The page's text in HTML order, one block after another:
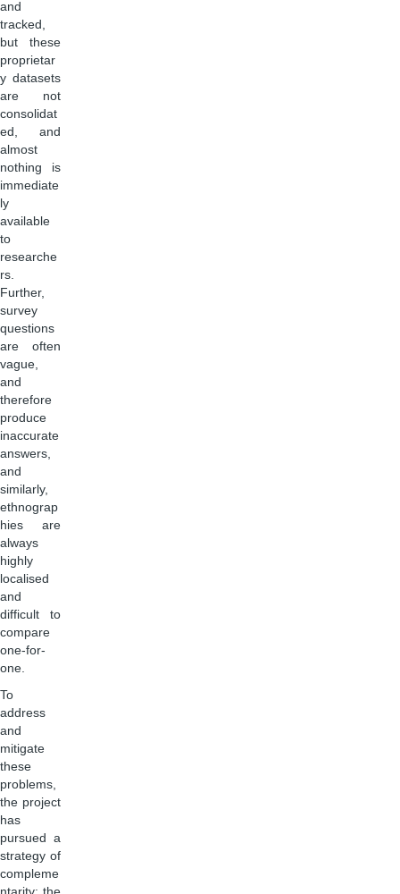
and
tracked,
but these
proprietar
y datasets
are not
consolidat
ed, and
almost
nothing is
immediate
ly
available
to
researche
rs.
Further,
survey
questions
are often
vague,
and
therefore
produce
inaccurate
answers,
and
similarly,
ethnograp
hies are
always
highly
localised
and
difficult to
compare
one-for-
one.
To
address
and
mitigate
these
problems,
the project
has
pursued a
strategy of
compleme